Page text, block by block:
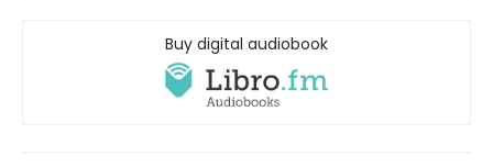
Buy digital audiobook